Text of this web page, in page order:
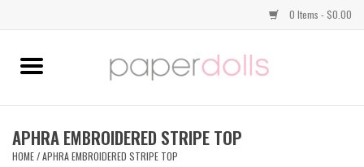
0 Items - $0.00
Home
APHRA EMBROIDERED STRIPE TOP
HOME/APHRA EMBROIDERED STRIPE TOP